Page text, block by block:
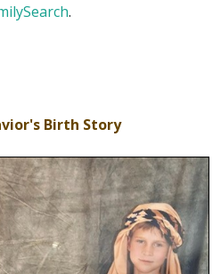
.
Birth Story